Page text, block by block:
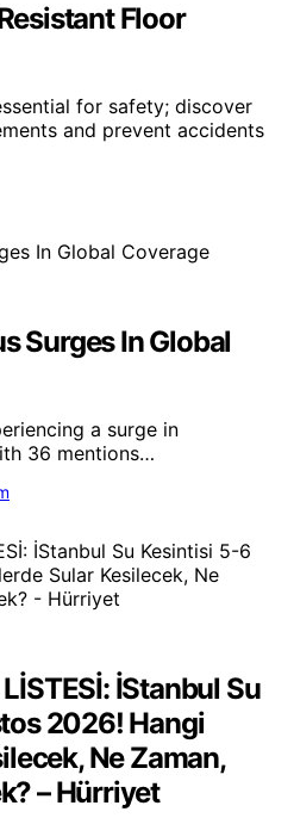
Floor
for safety; discover
and prevent accidents
Surges In Global
a surge in
36 mentions…
İStanbul Su
2026! Hangi
Ne Zaman,
– Hürriyet